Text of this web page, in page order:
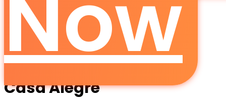
Now
Casa Alegre